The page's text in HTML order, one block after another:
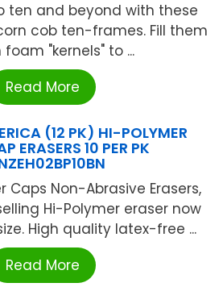
ten and beyond with these
cob ten-frames. Fill them
"kernels" to ...
Read More
(12 PK) HI-POLYMER
ERASERS 10 PER PK
Caps Non-Abrasive Erasers,
Hi-Polymer eraser now
High quality latex-free ...
Read More